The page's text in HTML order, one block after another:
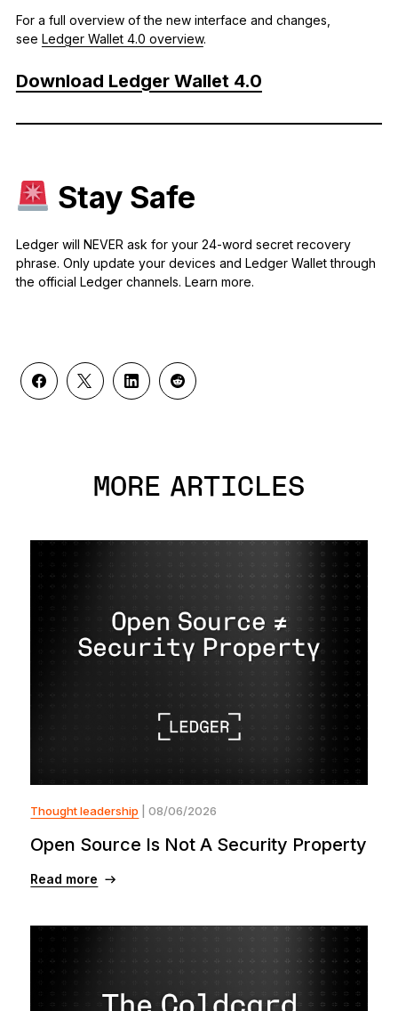
For a full overview of the new interface and changes,
see Ledger Wallet 4.0 overview.
Download Ledger Wallet 4.0
Stay Safe
Ledger will NEVER ask for your 24-word secret recovery
phrase. Only update your devices and Ledger Wallet through
the official Ledger channels. Learn more.
MORE ARTICLES
Thought leadership | 08/06/2026
Open Source Is Not A Security Property
Read more